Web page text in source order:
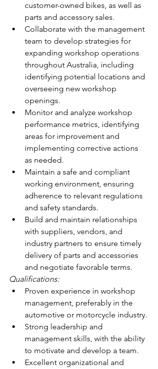
customer-owned bikes, as well as
parts and accessory sales.
Collaborate with the management
team to develop strategies for
expanding workshop operations
throughout Australia, including
identifying potential locations and
overseeing new workshop
openings.
Monitor and analyze workshop
performance metrics, identifying
areas for improvement and
implementing corrective actions
as needed.
Maintain a safe and compliant
working environment, ensuring
adherence to relevant regulations
and safety standards.
Build and maintain relationships
with suppliers, vendors, and
industry partners to ensure timely
delivery of parts and accessories
and negotiate favorable terms.
Qualifications:
Proven experience in workshop
management, preferably in the
automotive or motorcycle industry.
Strong leadership and
management skills, with the ability
to motivate and develop a team.
Excellent organizational and